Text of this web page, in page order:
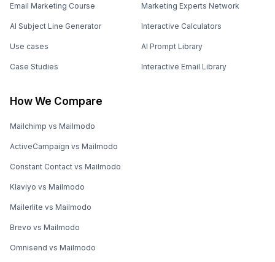
Email Marketing Course
AI Subject Line Generator
Use cases
Case Studies
Marketing Experts Network
Interactive Calculators
AI Prompt Library
Interactive Email Library
How We Compare
Mailchimp vs Mailmodo
ActiveCampaign vs Mailmodo
Constant Contact vs Mailmodo
Klaviyo vs Mailmodo
Mailerlite vs Mailmodo
Brevo vs Mailmodo
Omnisend vs Mailmodo